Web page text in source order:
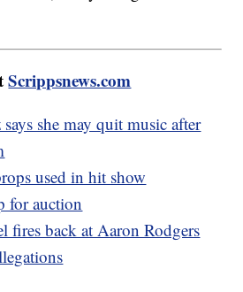
Scrippsnews.com
says she may quit music after
used in hit show
for auction
fires back at Aaron Rodgers